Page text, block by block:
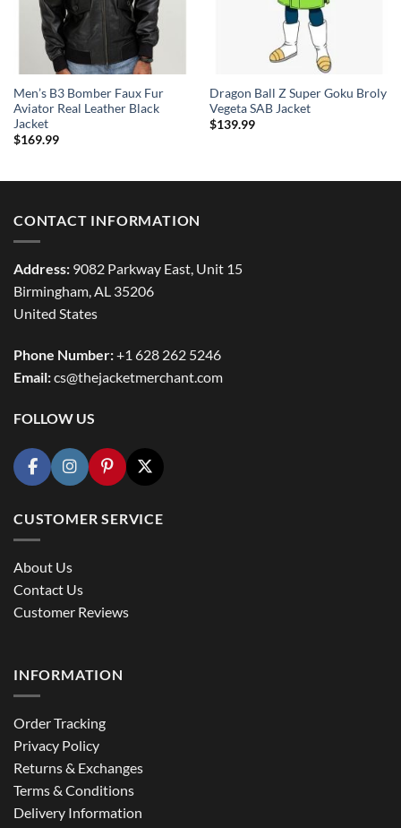
Men’s B3 Bomber Faux Fur
Aviator Real Leather Black
Jacket
$169.99
Dragon Ball Z Super Goku Broly
Vegeta SAB Jacket
$139.99
CONTACT INFORMATION
Address: 9082 Parkway East, Unit 15
Birmingham, AL 35206
United States
Phone Number:+1 628 262 5246
Email:cs@thejacketmerchant.com
FOLLOW US
CUSTOMER SERVICE
About Us
Contact Us
Customer Reviews
INFORMATION
Order Tracking
Privacy Policy
Returns & Exchanges
Terms & Conditions
Delivery Information